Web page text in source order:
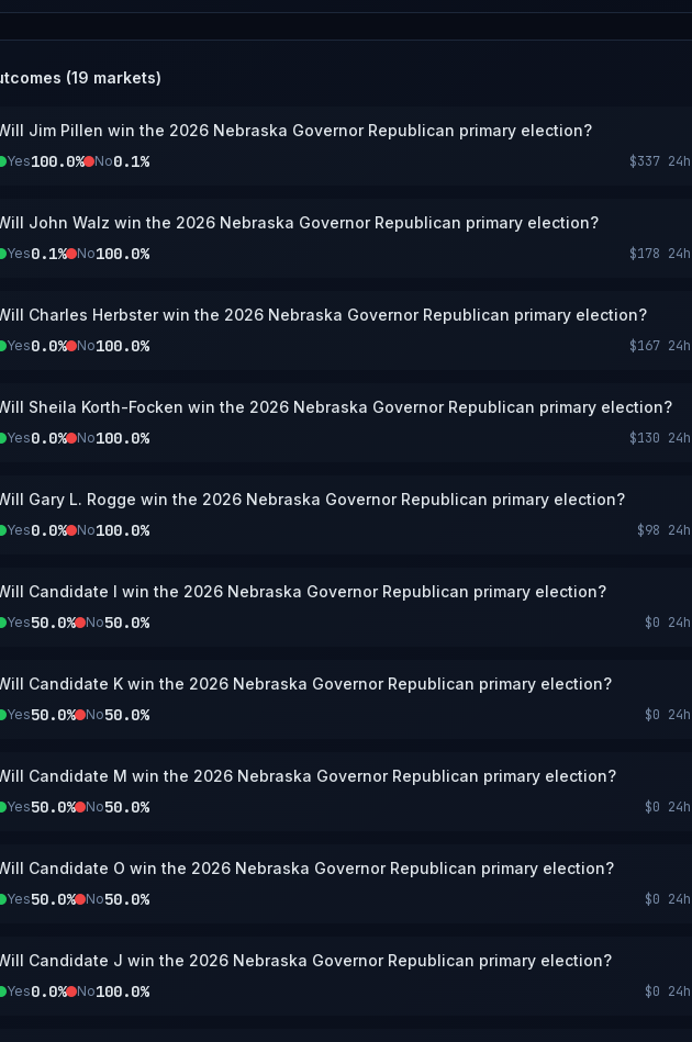
(19 markets)
Jim Pillen win the 2026 Nebraska Governor Republican primary election?
Yes100.0% No0.1% $33724h
John Walz win the 2026 Nebraska Governor Republican primary election?
Yes0.1% No100.0% $178 24h
Charles Herbster win the 2026 Nebraska Governor Republican primary election?
Yes0.0% No100.0% $16724h
Sheila Korth-Focken win the 2026 Nebraska Governor Republican primary election?
Yes0.0% No100.0% $130 24h
Gary L. Rogge win the 2026 Nebraska Governor Republican primary election?
Yes0.0% No100.0% $98 24h
Candidate I win the 2026 Nebraska Governor Republican primary election?
Yes50.0% No50.0% $0 24h
Candidate K win the 2026 Nebraska Governor Republican primary election?
Yes50.0% No50.0% $0 24h
Candidate M win the 2026 Nebraska Governor Republican primary election?
Yes50.0% No50.0% $0 24h
Candidate O win the 2026 Nebraska Governor Republican primary election?
Yes50.0% No50.0% $0 24h
Candidate J win the 2026 Nebraska Governor Republican primary election?
Yes0.0% No100.0% $0 24h